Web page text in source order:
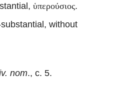
ὑπερούσιος.
without
nom., c. 5.